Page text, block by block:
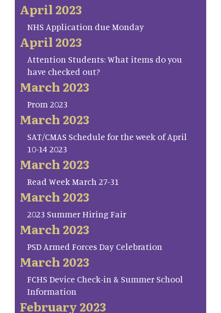
April 2023
NHS Application due Monday
April 2023
Attention Students: What items do you
have checked out?
March 2023
Prom 2023
March 2023
SAT/CMAS Schedule for the week of April
10-14 2023
March 2023
Read Week March 27-31
March 2023
2023 Summer Hiring Fair
March 2023
PSD Armed Forces Day Celebration
March 2023
FCHS Device Check-in & Summer School
Information
February 2023